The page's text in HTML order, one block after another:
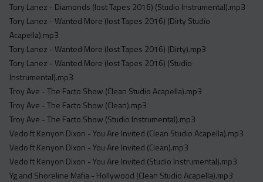
Tory Lanez - Diamonds (lost Tapes 2016) (Studio Instrumental).mp3
Tory Lanez - Wanted More (lost Tapes 2016) (Dirty Studio
Acapella).mp3
Tory Lanez - Wanted More (lost Tapes 2016) (Dirty).mp3
Tory Lanez - Wanted More (lost Tapes 2016) (Studio
Instrumental).mp3
Troy Ave - The Facto Show (Clean Studio Acapella).mp3
Troy Ave - The Facto Show (Clean).mp3
Troy Ave - The Facto Show (Studio Instrumental).mp3
Vedo ft Kenyon Dixon - You Are Invited (Clean Studio Acapella).mp3
Vedo ft Kenyon Dixon - You Are Invited (Clean).mp3
Vedo ft Kenyon Dixon - You Are Invited (Studio Instrumental).mp3
Yg and Shoreline Mafia - Hollywood (Clean Studio Acapella).mp3